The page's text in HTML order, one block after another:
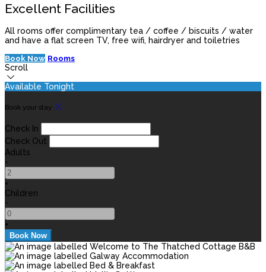
Excellent Facilities
All rooms offer complimentary tea / coffee / biscuits / water
and have a flat screen TV, free wifi, hairdryer and toiletries
Book Now Rooms
Scroll
Available Tonight
Book your stay
Check In
Check Out
Adults
-
+
Children
-
+